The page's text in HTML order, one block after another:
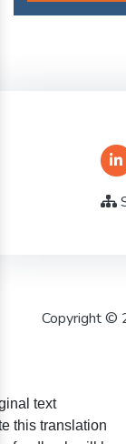
Copyright ©
text
this translation